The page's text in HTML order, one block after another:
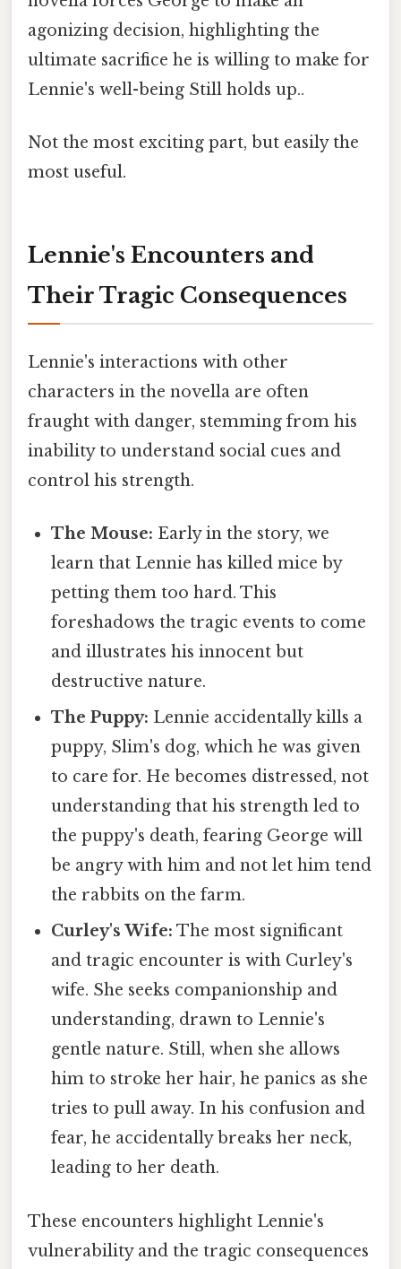
agonizing decision, highlighting the
ultimate sacrifice he is willing to make for
Lennie's well-being Still holds up..
Not the most exciting part, but easily the
most useful.
Lennie's Encounters and
Their Tragic Consequences
Lennie's interactions with other
characters in the novella are often
fraught with danger, stemming from his
inability to understand social cues and
control his strength.
The Mouse: Early in the story, we
learn that Lennie has killed mice by
petting them too hard. This
foreshadows the tragic events to come
and illustrates his innocent but
destructive nature.
The Puppy: Lennie accidentally kills a
puppy, Slim's dog, which he was given
to care for. He becomes distressed, not
understanding that his strength led to
the puppy's death, fearing George will
be angry with him and not let him tend
the rabbits on the farm.
Curley's Wife: The most significant
and tragic encounter is with Curley's
wife. She seeks companionship and
understanding, drawn to Lennie's
gentle nature. Still, when she allows
him to stroke her hair, he panics as she
tries to pull away. In his confusion and
fear, he accidentally breaks her neck,
leading to her death.
These encounters highlight Lennie's
vulnerability and the tragic consequences